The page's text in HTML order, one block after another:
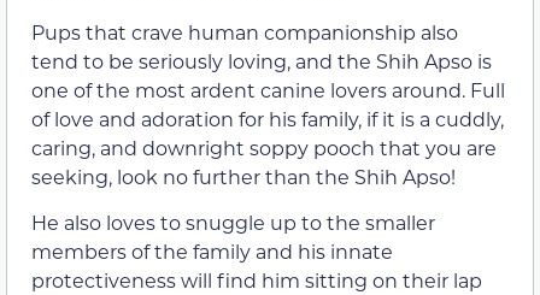
Pups that crave human companionship also
tend to be seriously loving, and the Shih Apso is
one of the most ardent canine lovers around. Full
of love and adoration for his family, if it is a cuddly,
caring, and downright soppy pooch that you are
seeking, look no further than the Shih Apso!
He also loves to snuggle up to the smaller
members of the family and his innate
protectiveness will find him sitting on their lap